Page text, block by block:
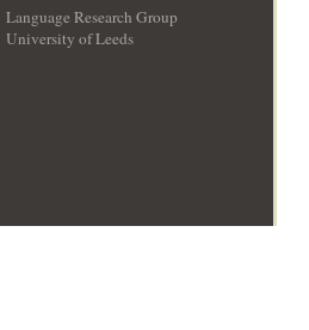
Language Research Group
University of Leeds